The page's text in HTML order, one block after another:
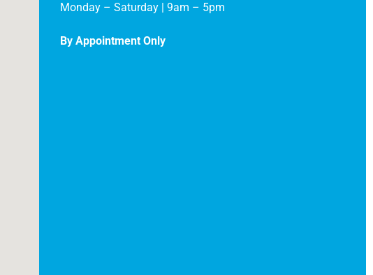
Monday – Saturday | 9am – 5pm
By Appointment Only